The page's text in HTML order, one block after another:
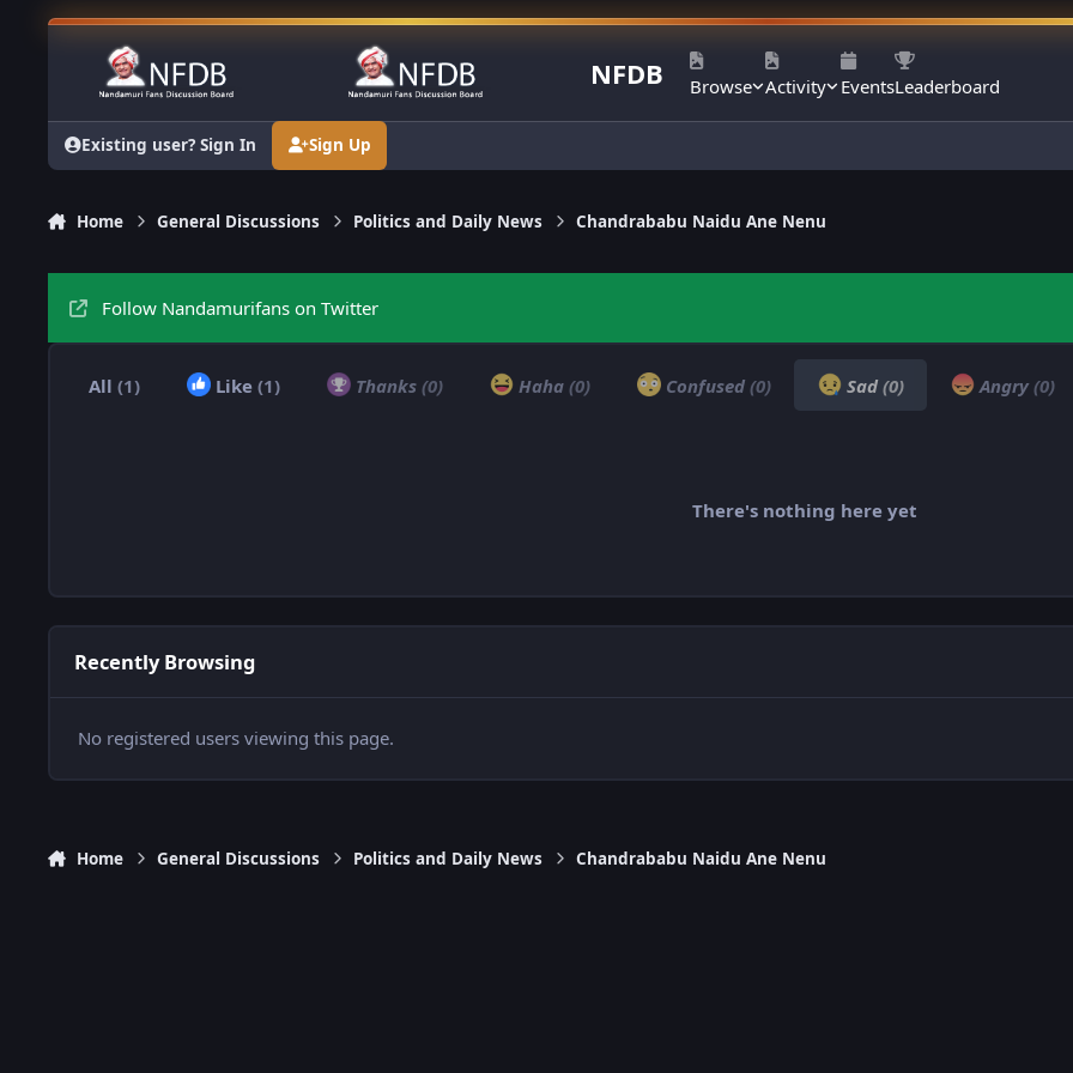
Skip to content
NFDB Browse Activity EventsLeaderboard
Existing user? Sign In Sign Up
Home General Discussions Politics and Daily News Chandrababu Naidu Ane Nenu
Follow Nandamurifans on Twitter
All (1) Like (1) Thanks (0) Haha (0) Confused (0) Sad(0) Angry (0)
There's nothing here yet
Recently Browsing
No registered users viewing this page.
Home General Discussions Politics and Daily News Chandrababu Naidu Ane Nenu